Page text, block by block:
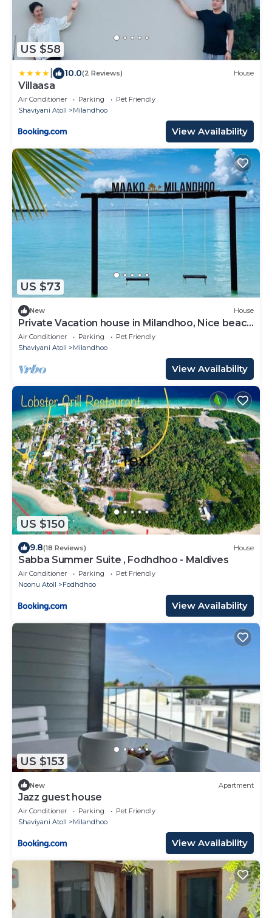
US $58
10.0(2 Reviews) House
Villaasa
Air Conditioner Parking
Pet Friendly
Shaviyani Atoll
Milandhoo
View Availability
US $73
New House
Private Vacation house in Milandhoo, Nice beach
& Crystal Clear Water, WiFi, AC
Air Conditioner Parking
Pet Friendly
Shaviyani Atoll
Milandhoo
View Availability
US $150
9.8(18 Reviews) House
Sabba Summer Suite , Fodhdhoo - Maldives
Air Conditioner Parking
Pet Friendly
Noonu Atoll
Fodhdhoo
View Availability
US $153
New Apartment
Jazz guest house
Air Conditioner Parking
Pet Friendly
Shaviyani Atoll
Milandhoo
View Availability